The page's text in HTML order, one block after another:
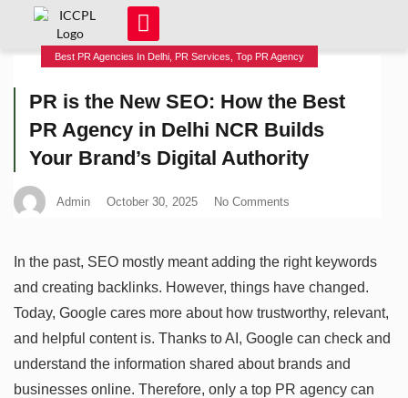
Best PR Agencies In Delhi PR Services Top PR Agency
PR is the New SEO: How the Best
PR Agency in Delhi NCR Builds
Your Brand’s Digital Authority
Admin October 30, 2025 No Comments
In the past, SEO mostly meant adding the right keywords
and creating backlinks. However, things have changed.
Today, Google cares more about how trustworthy, relevant,
and helpful content is. Thanks to AI, Google can check and
understand the information shared about brands and
businesses online. Therefore, only a top PR agency can